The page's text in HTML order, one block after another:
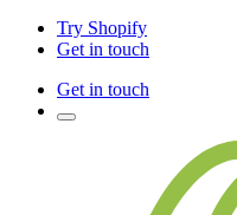
Try Shopify
Get in touch
Get in touch